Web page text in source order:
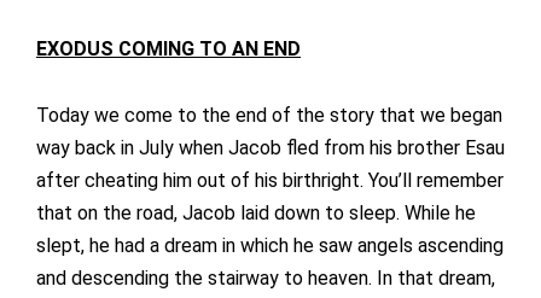
EXODUS COMING TO AN END
Today we come to the end of the story that we began
way back in July when Jacob fled from his brother Esau
after cheating him out of his birthright. You’ll remember
that on the road, Jacob laid down to sleep. While he
slept, he had a dream in which he saw angels ascending
and descending the stairway to heaven. In that dream,